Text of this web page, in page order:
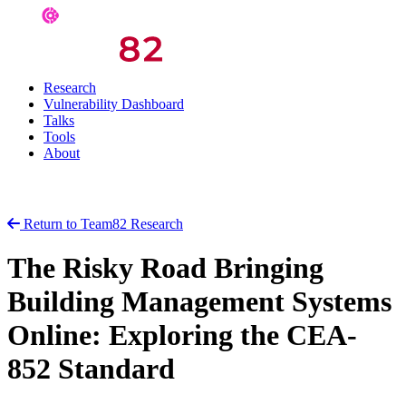
Research
Vulnerability Dashboard
Talks
Tools
About
Return to Team82 Research
The Risky Road Bringing
Building Management Systems
Online: Exploring the CEA-
852 Standard